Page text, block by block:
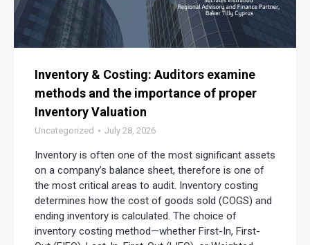
Inventory & Costing: Auditors examine
methods and the importance of proper
Inventory Valuation
Uncategorized July 28, 2026
Inventory is often one of the most significant assets
on a company’s balance sheet, therefore is one of
the most critical areas to audit. Inventory costing
determines how the cost of goods sold (COGS) and
ending inventory is calculated. The choice of
inventory costing method—whether First-In, First-